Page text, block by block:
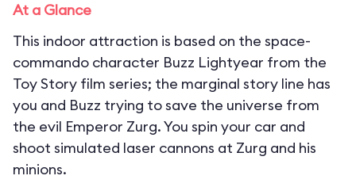
At a Glance
This indoor attraction is based on the space-
commando character Buzz Lightyear from the
Toy Story film series; the marginal story line has
you and Buzz trying to save the universe from
the evil Emperor Zurg. You spin your car and
shoot simulated laser cannons at Zurg and his
minions.